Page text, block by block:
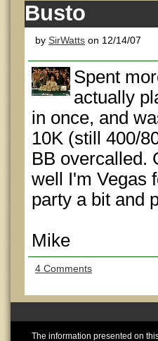
Busto
by SirWatts on 12/14/07
Spent
actually
in once, and
10K (still 400/
BB overcalled.
well I'm Vegas
party a bit and
Mike
4 Comments
The information presented on